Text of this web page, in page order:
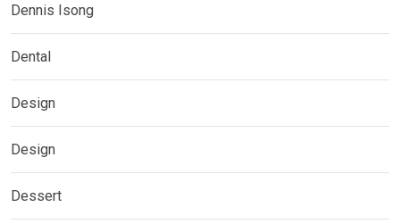
Dennis Isong
Dental
Design
Design
Dessert